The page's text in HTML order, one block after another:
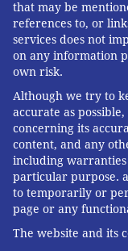
that may be
references to, or
services does not
on any information
own risk.
Although we try to
accurate as possible,
concerning its
content, and any
including
particular purpose. a
to temporarily or
page or any
The website and its